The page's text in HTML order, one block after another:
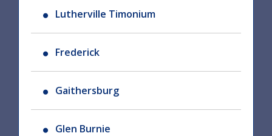
Lutherville Timonium
Frederick
Gaithersburg
Glen Burnie